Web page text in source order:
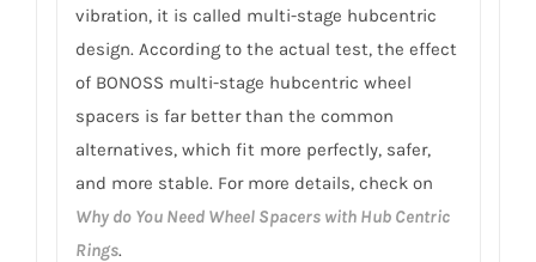
vibration, it is called multi-stage hubcentric
design. According to the actual test, the effect
of BONOSS multi-stage hubcentric wheel
spacers is far better than the common
alternatives, which fit more perfectly, safer,
and more stable. For more details, check on
Why do You Need Wheel Spacers with Hub Centric
Rings.